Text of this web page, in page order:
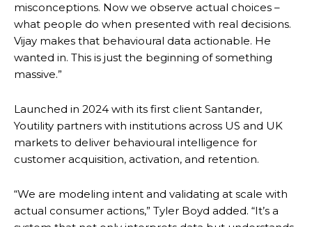
misconceptions. Now we observe actual choices –
what people do when presented with real decisions.
Vijay makes that behavioural data actionable. He
wanted in. This is just the beginning of something
massive.”
Launched in 2024 with its first client Santander,
Youtility partners with institutions across US and UK
markets to deliver behavioural intelligence for
customer acquisition, activation, and retention.
“We are modeling intent and validating at scale with
actual consumer actions,” Tyler Boyd added. “It’s a